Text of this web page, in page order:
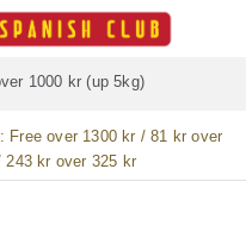
/ paleta (ham) legs
Free over 1300 kr / 81 kr over
kr over 325 kr